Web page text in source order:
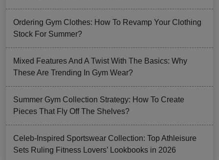
Ordering Gym Clothes: How To Revamp Your Clothing
Stock For Summer?
Mixed Features And A Twist With The Basics: Why
These Are Trending In Gym Wear?
Summer Gym Collection Strategy: How To Create
Pieces That Fly Off The Shelves?
Celeb-Inspired Sportswear Collection: Top Athleisure
Sets Ruling Fitness Lovers’ Lookbooks in 2026